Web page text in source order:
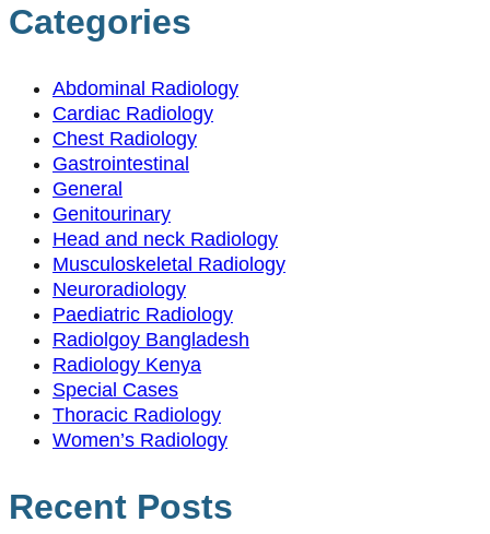
Categories
Abdominal Radiology
Cardiac Radiology
Chest Radiology
Gastrointestinal
General
Genitourinary
Head and neck Radiology
Musculoskeletal Radiology
Neuroradiology
Paediatric Radiology
Radiolgoy Bangladesh
Radiology Kenya
Special Cases
Thoracic Radiology
Women’s Radiology
Recent Posts